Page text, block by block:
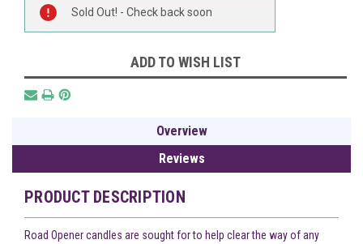
Stock:
Sold Out! - Check back soon
ADD TO WISH LIST
Overview
Reviews
PRODUCT DESCRIPTION
Road Opener candles are sought for to help clear the way of any